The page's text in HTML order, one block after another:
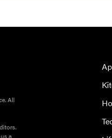
All
a